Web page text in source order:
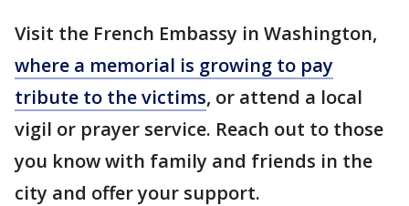
Visit the French Embassy in Washington,
where a memorial is growing to pay
tribute to the victims, or attend a local
vigil or prayer service. Reach out to those
you know with family and friends in the
city and offer your support.